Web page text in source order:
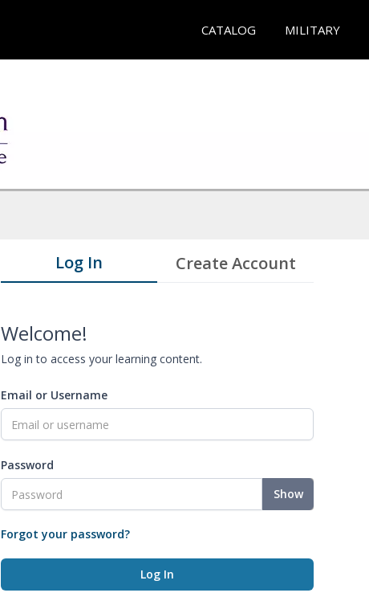
CATALOG MILITARY
Log In Create Account
Welcome!
Log in to access your learning content.
Email or Username
Password
Show
Forgot your password?